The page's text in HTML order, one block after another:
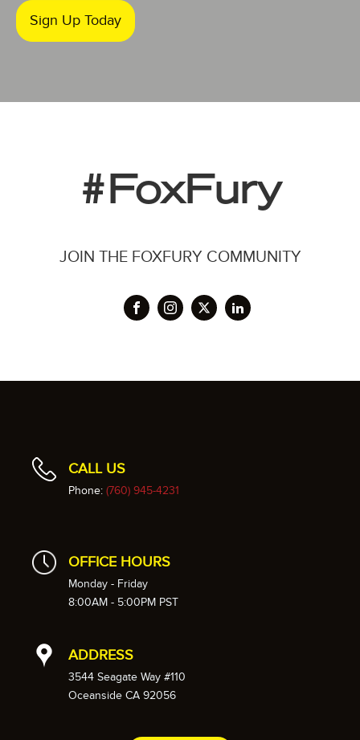
Sign Up Today
#FoxFury
JOIN THE FOXFURY COMMUNITY
CALL US
Phone: (760) 945-4231
OFFICE HOURS
Monday - Friday
8:00AM - 5:00PM PST
ADDRESS
3544 Seagate Way #110
Oceanside CA 92056